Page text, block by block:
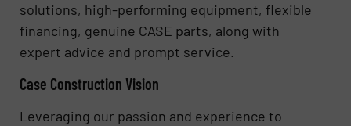
solutions, high-performing equipment, flexible
financing, genuine CASE parts, along with
expert advice and prompt service.
Case Construction Vision
Leveraging our passion and experience to